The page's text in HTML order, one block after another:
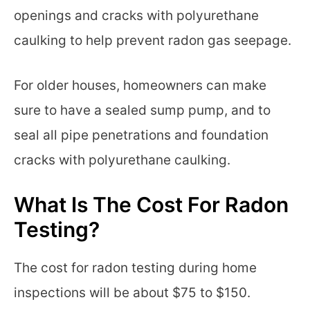
openings and cracks with polyurethane
caulking to help prevent radon gas seepage.
For older houses, homeowners can make
sure to have a sealed sump pump, and to
seal all pipe penetrations and foundation
cracks with polyurethane caulking.
What Is The Cost For Radon
Testing?
The cost for radon testing during home
inspections will be about $75 to $150.